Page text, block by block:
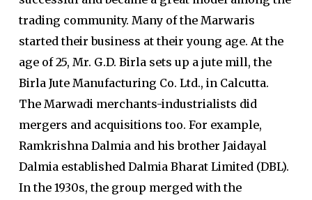
trading community. Many of the Marwaris
started their business at their young age. At the
age of 25, Mr. G.D. Birla sets up a jute mill, the
Birla Jute Manufacturing Co. Ltd., in Calcutta.
The Marwadi merchants-industrialists did
mergers and acquisitions too. For example,
Ramkrishna Dalmia and his brother Jaidayal
Dalmia established Dalmia Bharat Limited (DBL).
In the 1930s, the group merged with the